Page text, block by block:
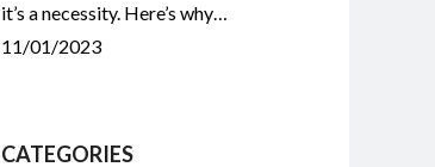
it’s a necessity. Here’s why…
11/01/2023
CATEGORIES